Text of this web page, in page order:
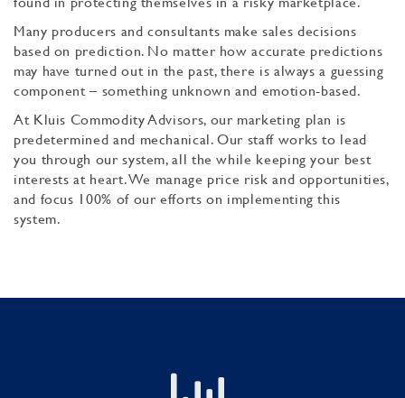
Many producers and consultants make sales decisions
based on prediction. No matter how accurate predictions
may have turned out in the past, there is always a guessing
component – something unknown and emotion-based.
At Kluis Commodity Advisors, our marketing plan is
predetermined and mechanical. Our staff works to lead
you through our system, all the while keeping your best
interests at heart. We manage price risk and opportunities,
and focus 100% of our efforts on implementing this
system.